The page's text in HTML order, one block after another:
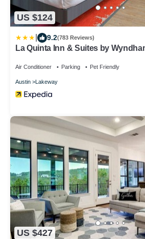
US $124
9.2(783 Reviews)
La Quinta Inn & Suites by
Air Conditioner Parking Pet Friendly
Austin Lakeway
US $427